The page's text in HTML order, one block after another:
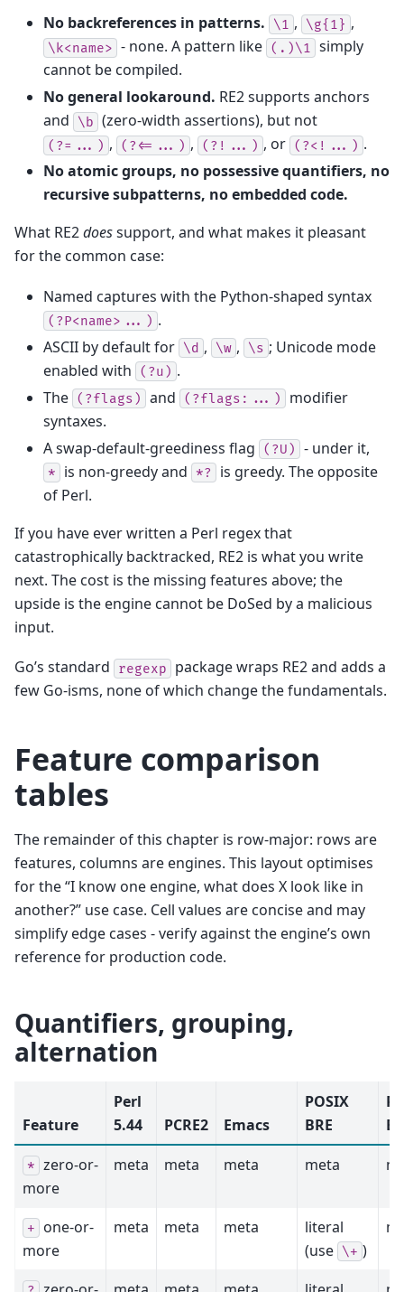
No backreferences in patterns. \1 , \g{1} ,
\k<name> - none. A pattern like (.)\1 simply
cannot be compiled.
No general lookaround. RE2 supports anchors
and
\b (zero-width assertions), but not
(?=...) , (?<=...) , (?!...) , or (?<!...) .
No atomic groups, no possessive quantifiers, no
recursive subpatterns, no embedded code.
What RE2doessupport, and what makes it pleasant
for the common case:
Named captures with the Python-shaped syntax
(?P<name>...) .
ASCII by default for \d , \w , \s ; Unicode mode
enabled with
(?u) .
The (?flags) and (?flags:...)
modifier
syntaxes.
A swap-default-greediness flag
(?U) - under it,
* is non-greedy and *?
is greedy. The opposite
of Perl.
If you have ever written a Perl regex that
catastrophically backtracked, RE2 is what you write
next. The cost is the missing features above; the
upside is the engine cannot be DoSed by a malicious
input.
Go’s standard regexp
package wraps RE2 and adds a
few Go-isms, none of which change the fundamentals.
Feature comparison
tables
The remainder of this chapter is row-major: rows are
features, columns are engines. This layout optimises
for the “I know one engine, what does X look like in
another?” use case. Cell values are concise and may
simplify edge cases - verify against the engine’s own
reference for production code.
Quantifiers, grouping,
alternation
Feature
Perl
5.44
PCRE2 Emacs
POSIX
BRE
* zero-or-
more
meta meta meta meta
+
one-or-
more
meta meta meta
literal
(use \+ )